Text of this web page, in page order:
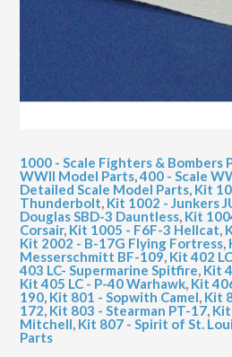
1000 - Scale Fighters & Bombers
WWII Model Parts,400 - Scale
Detailed Scale Model Parts, Kit
Thunderbolt, Kit 1002 - Junkers
Douglas SBD-3 Dauntless, Kit
Corsair, Kit 1005 - F6F-3 Hellcat,
Kit 2002 - B-17G Flying Fortress,
Messerschmitt BF-109, Kit 402
403 LC- Supermarine Spitfire, Kit
Kit 405 LC - P-40 Warhawk, Kit
190, Kit 801 - Sopwith Camel, Kit
172, Kit 803 - Stearman PT-17, Kit
Mitchell, Kit 807 - Spirit of St.
Parts